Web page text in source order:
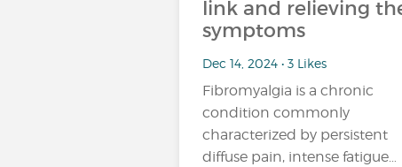
link and relieving
symptoms
Dec 14, 2024 • 3 Likes
Fibromyalgia is a chronic
condition commonly
characterized by persistent
diffuse pain, intense fatigue…